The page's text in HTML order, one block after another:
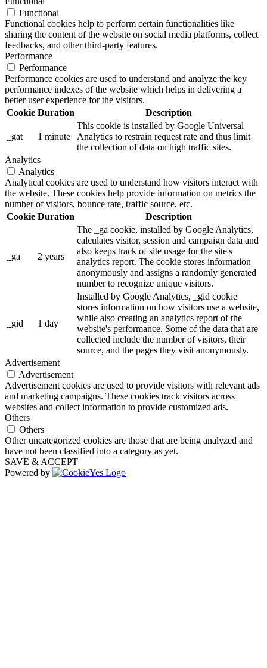
Functional
Functional cookies help to perform certain functionalities like
sharing the content of the website on social media platforms, collect
feedbacks, and other third-party features.
Performance
Performance
Performance cookies are used to understand and analyze the key
performance indexes of the website which helps in delivering a
better user experience for the visitors.
Cookie Duration Description
_gat 1 minute
This cookie is installed by Google Universal
Analytics to restrain request rate and thus limit
the collection of data on high traffic sites.
Analytics
Analytics
Analytical cookies are used to understand how visitors interact with
the website. These cookies help provide information on metrics the
number of visitors, bounce rate, traffic source, etc.
Cookie Duration Description
_ga 2 years
The _ga cookie, installed by Google Analytics,
calculates visitor, session and campaign data and
also keeps track of site usage for the site's
analytics report. The cookie stores information
anonymously and assigns a randomly generated
number to recognize unique visitors.
_gid 1 day
Installed by Google Analytics, _gid cookie
stores information on how visitors use a website,
while also creating an analytics report of the
website's performance. Some of the data that are
collected include the number of visitors, their
source, and the pages they visit anonymously.
Advertisement
Advertisement
Advertisement cookies are used to provide visitors with relevant ads
and marketing campaigns. These cookies track visitors across
websites and collect information to provide customized ads.
Others
Others
Other uncategorized cookies are those that are being analyzed and
have not been classified into a category as yet.
SAVE & ACCEPT
Powered by